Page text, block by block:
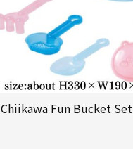
Chiikawa Fun Bucket Set